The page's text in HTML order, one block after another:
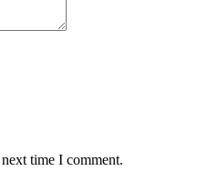
time I comment.